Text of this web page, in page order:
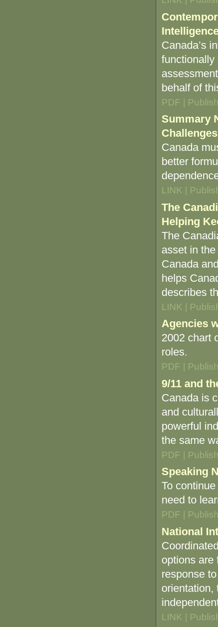
Canada’s
functionally
behalf of
PDF |
Summary
Challenges
Canada
better
LINK |
The
Helping
The
asset in
Canada
helps
describes
LINK |
Agencies
2002 chart
roles.
PDF |
9/11 and
Canada is
and
powerful
the same
PDF |
Speaking
To
need to
PDF |
National
options are
response
orientation,
LINK |